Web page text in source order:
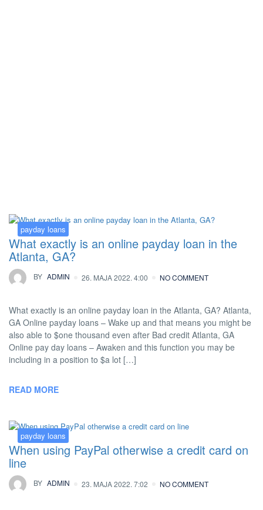
payday loans
What exactly is an online payday loan in the
Atlanta, GA?
BY ADMIN 26. MAJA 2022. 4:00 NO COMMENT
What exactly is an online payday loan in the Atlanta, GA? Atlanta,
GA Online payday loans – Wake up and that means you might be
also able to $one thousand even after Bad credit Atlanta, GA
Online pay day loans – Awaken and this function you may be
including in a position to $a lot […]
READ MORE
payday loans
When using PayPal otherwise a credit card on
line
BY ADMIN 23. MAJA 2022. 7:02 NO COMMENT